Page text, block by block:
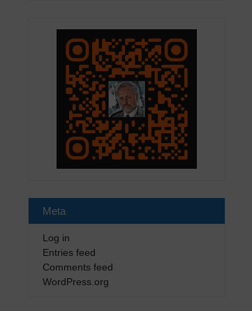
Meta
Log in
Entries feed
Comments feed
WordPress.org